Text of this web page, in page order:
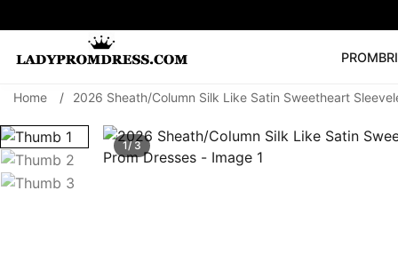
PROM
SEARCH
🔥V Neck Prom
Home / 2026 Sheath/Column Silk Like Satin Sweetheart
1/ 3